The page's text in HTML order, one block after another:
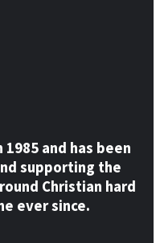
and has been
supporting the
Christian hard
ever since.